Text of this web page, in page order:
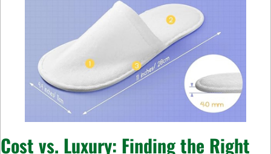
Cost vs. Luxury: Finding the Right